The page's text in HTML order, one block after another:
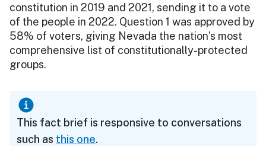
constitution in 2019 and 2021, sending it to a vote
of the people in 2022. Question 1 was approved by
58% of voters, giving Nevada the nation’s most
comprehensive list of constitutionally-protected
groups.
This fact brief is responsive to conversations
such as this one.